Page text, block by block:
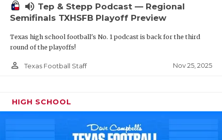
volume_up Tep & Stepp Podcast — Regional
Semifinals TXHSFB Playoff Preview
Texas high school football's No. 1 podcast is back for the third
round of the playoffs!
person_outline Texas Football Staff Nov 25, 2025
HIGH SCHOOL